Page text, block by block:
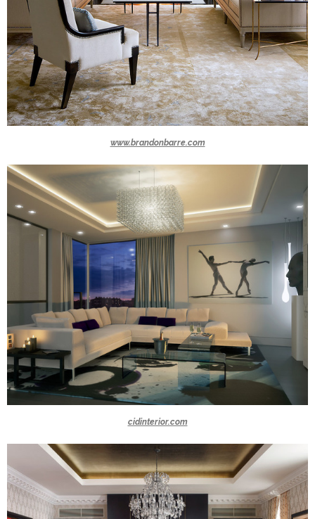
www.brandonbarre.com
cidinterior.com